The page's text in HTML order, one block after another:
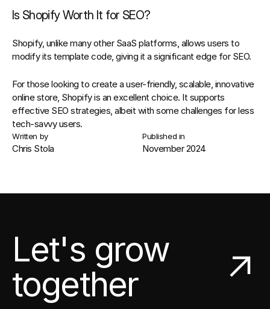
Is Shopify Worth It for SEO?
Shopify, unlike many other SaaS platforms, allows users to
modify its template code, giving it a significant edge for SEO.
For those looking to create a user-friendly, scalable, innovative
online store, Shopify is an excellent choice. It supports
effective SEO strategies, albeit with some challenges for less
tech-savvy users.
Written by
Chris Stola
Published in
November 2024
Let's grow
together